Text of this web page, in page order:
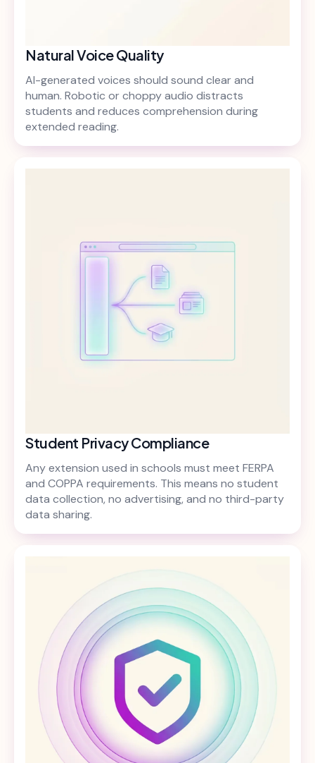
Natural Voice Quality
AI-generated voices should sound clear and
human. Robotic or choppy audio distracts
students and reduces comprehension during
extended reading.
Student Privacy Compliance
Any extension used in schools must meet FERPA
and COPPA requirements. This means no student
data collection, no advertising, and no third-party
data sharing.